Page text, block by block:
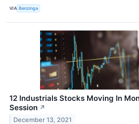
VIA Benzinga
12 Industrials Stocks Moving In
Session ↗
December 13, 2021